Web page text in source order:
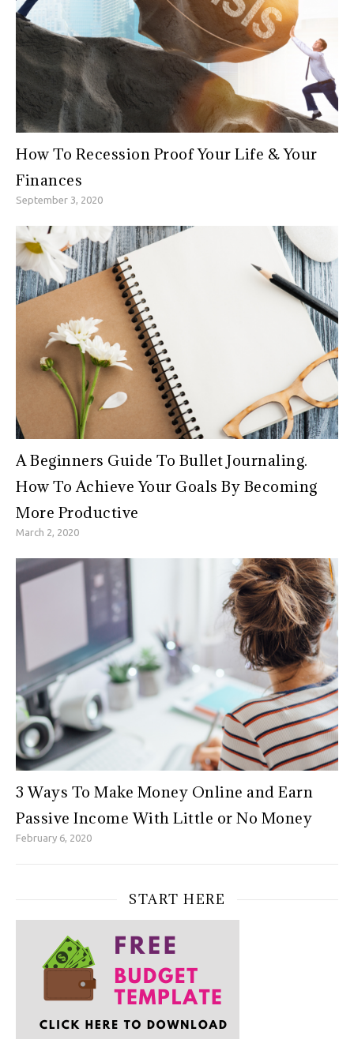
How To Recession Proof Your Life & Your
Finances
September 3, 2020
A Beginners Guide To Bullet Journaling.
How To Achieve Your Goals By Becoming
More Productive
March 2, 2020
3 Ways To Make Money Online and Earn
Passive Income With Little or No Money
February 6, 2020
START HERE